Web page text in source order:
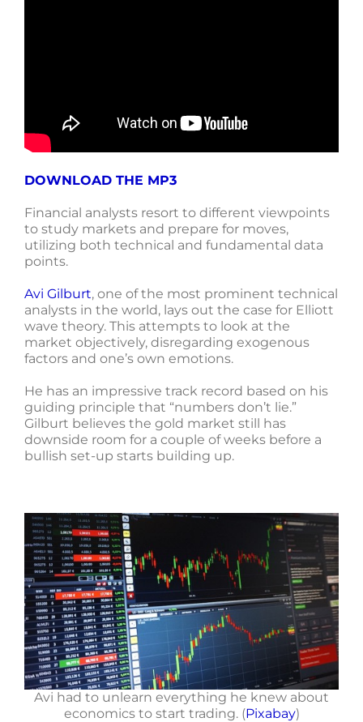
DOWNLOAD THE MP3
Financial analysts resort to different viewpoints
to study markets and prepare for moves,
utilizing both technical and fundamental data
points.
Avi Gilburt, one of the most prominent technical
analysts in the world, lays out the case for Elliott
wave theory. This attempts to look at the
market objectively, disregarding exogenous
factors and one’s own emotions.
He has an impressive track record based on his
guiding principle that “numbers don’t lie.”
Gilburt believes the gold market still has
downside room for a couple of weeks before a
bullish set-up starts building up.
Avi had to unlearn everything he knew about
economics to start trading. (Pixabay)